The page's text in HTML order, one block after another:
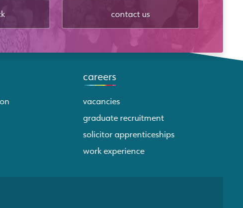
contact us
careers
vacancies
graduate recruitment
solicitor apprenticeships
work experience